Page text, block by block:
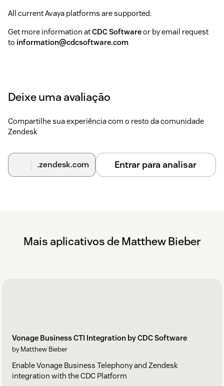
All current Avaya platforms are supported.
Get more information atCDC Softwareor by email request
to information@cdcsoftware.com
Deixe uma avaliação
Compartilhe sua experiência com o resto da comunidade
Zendesk
.zendesk.com Entrar para analisar
Mais aplicativos de Matthew Bieber
Vonage Business CTI Integration by CDC Software
by Matthew Bieber
Enable Vonage Business Telephony and Zendesk
integration with the CDC Platform